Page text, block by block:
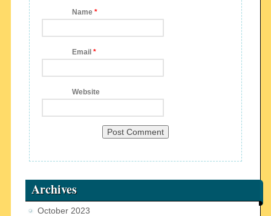
Name *
Email *
Website
Archives
October 2023